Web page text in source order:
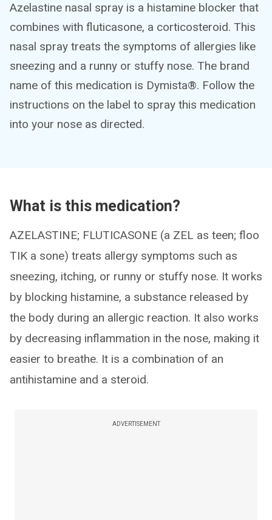
Azelastine nasal spray is a histamine blocker that
combines with fluticasone, a corticosteroid. This
nasal spray treats the symptoms of allergies like
sneezing and a runny or stuffy nose. The brand
name of this medication is Dymista®. Follow the
instructions on the label to spray this medication
into your nose as directed.
What is this medication?
AZELASTINE; FLUTICASONE (a ZEL as teen; floo
TIK a sone) treats allergy symptoms such as
sneezing, itching, or runny or stuffy nose. It works
by blocking histamine, a substance released by
the body during an allergic reaction. It also works
by decreasing inflammation in the nose, making it
easier to breathe. It is a combination of an
antihistamine and a steroid.
ADVERTISEMENT